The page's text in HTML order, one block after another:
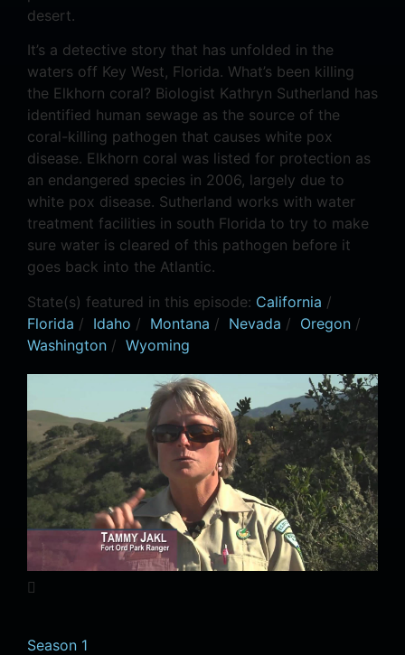
desert.
It’s a detective story that has unfolded in the
waters off Key West, Florida. What’s been killing
the Elkhorn coral? Biologist Kathryn Sutherland has
identified human sewage as the source of the
coral-killing pathogen that causes white pox
disease. Elkhorn coral was listed for protection as
an endangered species in 2006, largely due to
white pox disease. Sutherland works with water
treatment facilities in south Florida to try to make
sure water is cleared of this pathogen before it
goes back into the Atlantic.
State(s) featured in this episode: California /
Florida / Idaho / Montana / Nevada / Oregon /
Washington / Wyoming
Season 1